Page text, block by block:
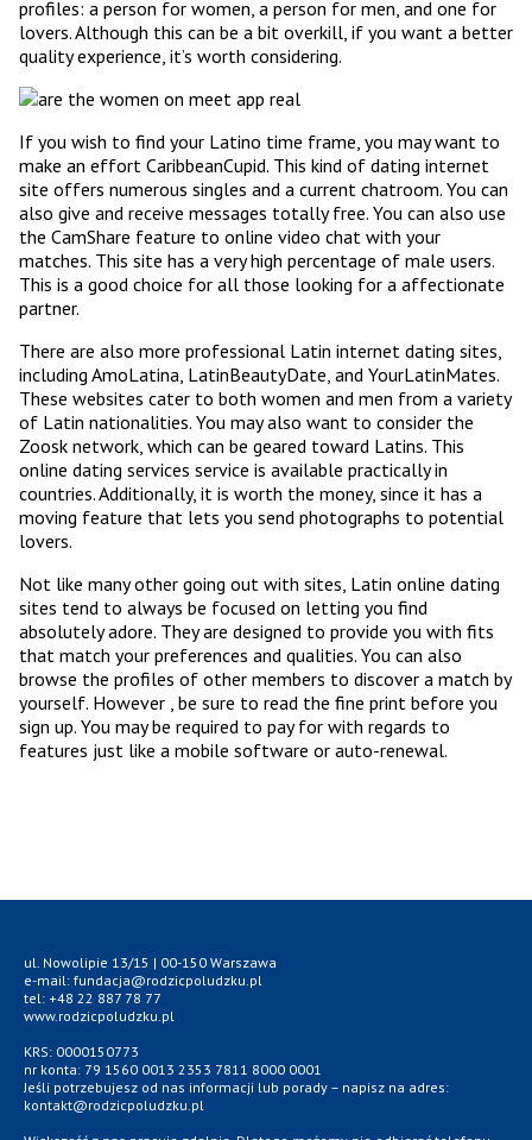
profiles: a person for women, a person for men, and one for
lovers. Although this can be a bit overkill, if you want a better
quality experience, it’s worth considering.
If you wish to find your Latino time frame, you may want to
make an effort CaribbeanCupid. This kind of dating internet
site offers numerous singles and a current chatroom. You can
also give and receive messages totally free. You can also use
the CamShare feature to online video chat with your
matches. This site has a very high percentage of male users.
This is a good choice for all those looking for a affectionate
partner.
There are also more professional Latin internet dating sites,
including AmoLatina, LatinBeautyDate, and YourLatinMates.
These websites cater to both women and men from a variety
of Latin nationalities. You may also want to consider the
Zoosk network, which can be geared toward Latins. This
online dating services service is available practically in
countries. Additionally, it is worth the money, since it has a
moving feature that lets you send photographs to potential
lovers.
Not like many other going out with sites, Latin online dating
sites tend to always be focused on letting you find
absolutely adore. They are designed to provide you with fits
that match your preferences and qualities. You can also
browse the profiles of other members to discover a match by
yourself. However , be sure to read the fine print before you
sign up. You may be required to pay for with regards to
features just like a mobile software or auto-renewal.
ul. Nowolipie 13/15 | 00-150 Warszawa
e-mail: fundacja@rodzicpoludzku.pl
tel: +48 22 887 78 77
www.rodzicpoludzku.pl
KRS: 0000150773
nr konta: 79 1560 0013 2353 7811 8000 0001
Jeśli potrzebujesz od nas informacji lub porady – napisz na adres:
kontakt@rodzicpoludzku.pl